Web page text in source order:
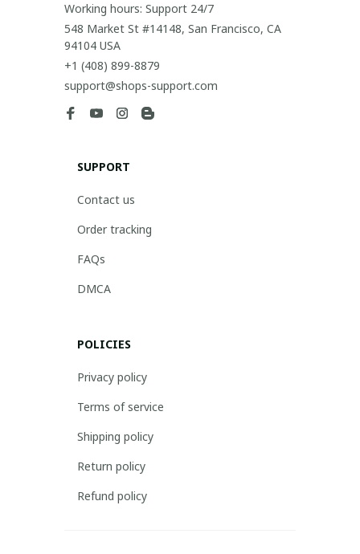
Working hours: Support 24/7
548 Market St #14148, San Francisco, CA
94104 USA
+1 (408) 899-8879
support@shops-support.com
SUPPORT
Contact us
Order tracking
FAQs
DMCA
POLICIES
Privacy policy
Terms of service
Shipping policy
Return policy
Refund policy